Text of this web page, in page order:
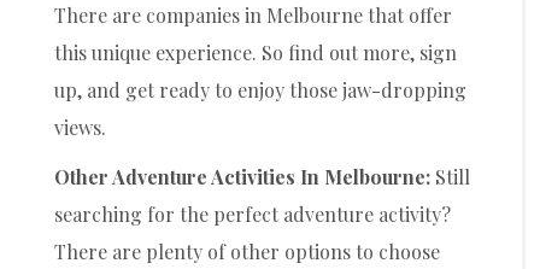
There are companies in Melbourne that offer
this unique experience. So find out more, sign
up, and get ready to enjoy those jaw-dropping
views.
Other Adventure Activities In Melbourne: Still
searching for the perfect adventure activity?
There are plenty of other options to choose